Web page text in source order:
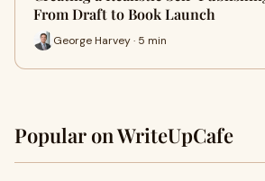
From Draft to Book Launch
George Harvey · 5 min
Popular on WriteUpCafe